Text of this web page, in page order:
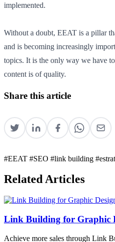
implemented.
Without a doubt, EEAT is a pillar
and is becoming increasingly
topics. It is the only way we have
content is of quality.
Share this article
#EEAT #SEO #link building
Related Articles
Link Building for Graphic
Achieve more sales through Link